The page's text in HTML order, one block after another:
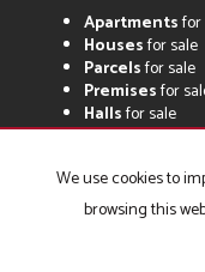
Apartmentsfor
Housesfor sale
Parcelsfor sale
Premisesfor
Hallsfor sale
Objectsfor sale
Biuro Pośrednictwa w
Programme
We use cookies to
browsing this